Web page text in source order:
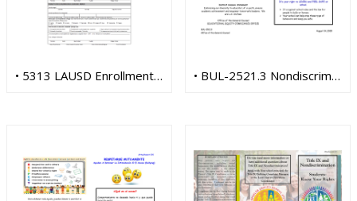
• 5313 LAUSD Enrollment Form (Spanish) • BUL-2521.3 Nondiscrimination (English)